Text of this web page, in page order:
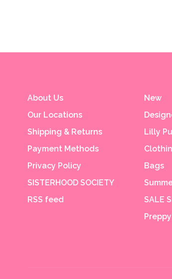
About Us
Our Locations
Shipping & Returns
Payment Methods
Privacy Policy
SISTERHOOD SOCIETY
RSS feed
New
Lilly
Bags
SALE